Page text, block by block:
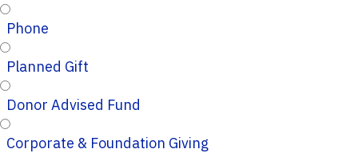
Phone
Planned Gift
Donor Advised Fund
Corporate & Foundation Giving